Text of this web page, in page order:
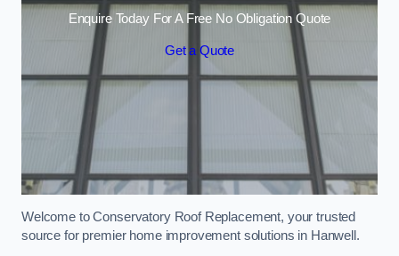
Enquire Today For A Free No Obligation Quote
Get a Quote
Welcome to Conservatory Roof Replacement, your trusted
source for premier home improvement solutions in Hanwell.